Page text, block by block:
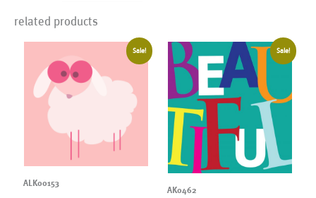
related products
Sale!
ALK00153
Sale!
AK0462